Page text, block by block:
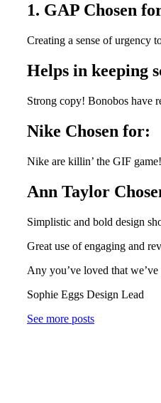
1. GAP Chosen
Creating a sense of urgency
Helps in keeping
Strong copy! Bonobos have
Nike Chosen for:
Nike are killin’ the GIF
Ann Taylor
Simplistic and bold design
Great use of engaging and
Any you’ve loved that
Sophie Eggs Design Lead
See more posts